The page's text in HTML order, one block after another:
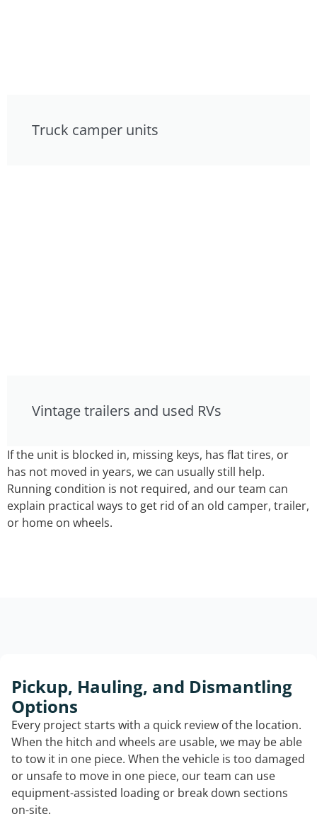
Truck camper units
Vintage trailers and used RVs
If the unit is blocked in, missing keys, has flat tires, or
has not moved in years, we can usually still help.
Running condition is not required, and our team can
explain practical ways to get rid of an old camper, trailer,
or home on wheels.
Pickup, Hauling, and Dismantling
Options
Every project starts with a quick review of the location.
When the hitch and wheels are usable, we may be able
to tow it in one piece. When the vehicle is too damaged
or unsafe to move in one piece, our team can use
equipment-assisted loading or break down sections
on-site.